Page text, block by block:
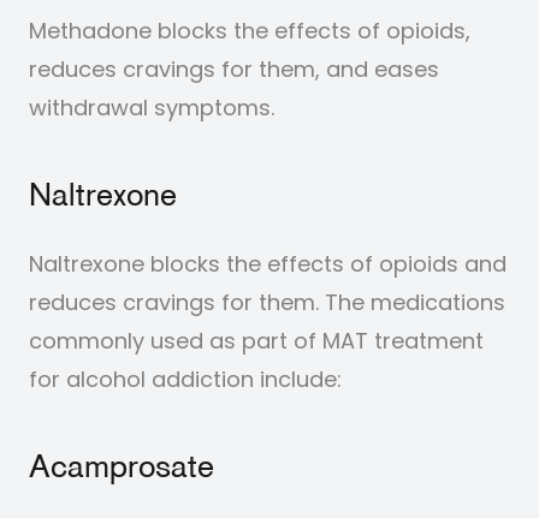
Methadone blocks the effects of opioids,
reduces cravings for them, and eases
withdrawal symptoms.
Naltrexone
Naltrexone blocks the effects of opioids and
reduces cravings for them. The medications
commonly used as part of MAT treatment
for alcohol addiction include:
Acamprosate